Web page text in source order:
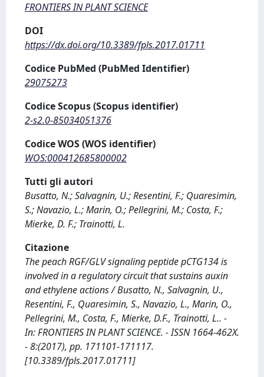
FRONTIERS IN PLANT SCIENCE
DOI
https://dx.doi.org/10.3389/fpls.2017.01711
Codice PubMed (PubMed Identifier)
29075273
Codice Scopus (Scopus identifier)
2-s2.0-85034051376
Codice WOS (WOS identifier)
WOS:000412685800002
Tutti gli autori
Busatto, N.; Salvagnin, U.; Resentini, F.; Quaresimin,
S.; Navazio, L.; Marin, O.; Pellegrini, M.; Costa, F.;
Mierke, D. F.; Trainotti, L.
Citazione
The peach RGF/GLV signaling peptide pCTG134 is
involved in a regulatory circuit that sustains auxin
and ethylene actions / Busatto, N., Salvagnin, U.,
Resentini, F., Quaresimin, S., Navazio, L., Marin, O.,
Pellegrini, M., Costa, F., Mierke, D.F., Trainotti, L.. -
In: FRONTIERS IN PLANT SCIENCE. - ISSN 1664-462X.
- 8:(2017), pp. 171101-171117.
[10.3389/fpls.2017.01711]